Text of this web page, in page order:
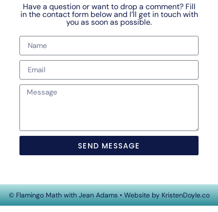
Have a question or want to drop a comment? Fill
in the contact form below and I’ll get in touch with
you as soon as possible.
SEND MESSAGE
© Flamingo Math with Jean Adams• Website byKristenDoyle.co